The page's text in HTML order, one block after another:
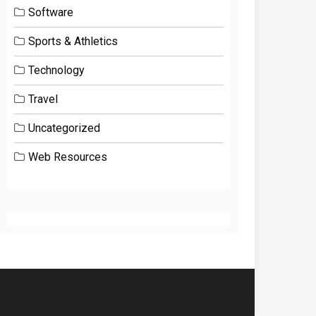
Software
Sports & Athletics
Technology
Travel
Uncategorized
Web Resources